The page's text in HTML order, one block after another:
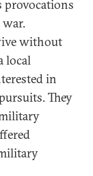
provocations
war.
without
local
in
They